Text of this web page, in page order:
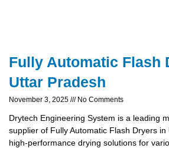
Fully Automatic Flash
Uttar Pradesh
November 3, 2025 No Comments
Drytech Engineering System is a leading
supplier of Fully Automatic Flash Dryers
high-performance drying solutions for